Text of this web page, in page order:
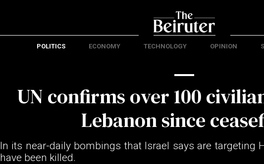
POLITICS ECONOMY TECHNOLOGY OPINION
UN confirms over 100
Lebanon since
In its near-daily bombings that Israel says are targeting
have been killed.